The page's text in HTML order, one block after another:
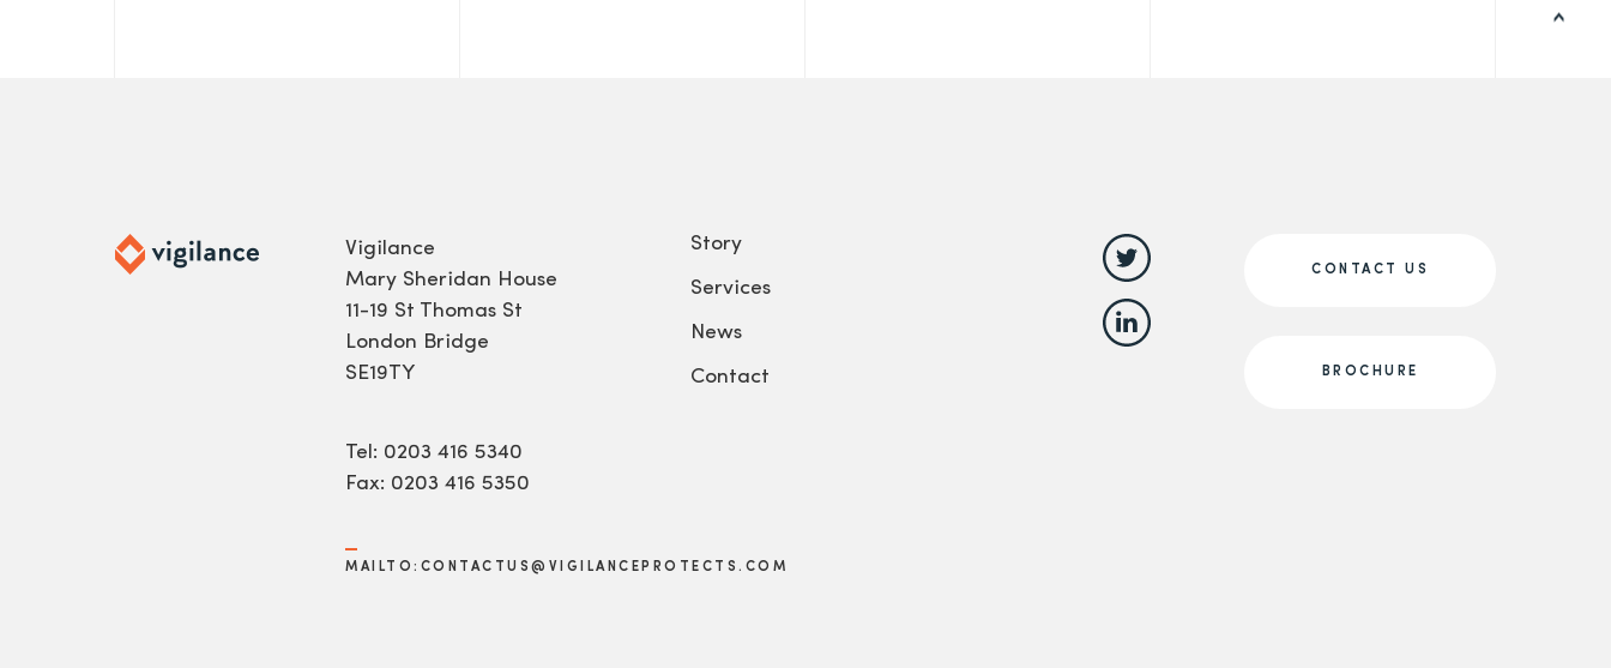
Vigilance
Mary Sheridan House
11-19 St Thomas St
London Bridge
SE19TY
Tel: 0203 416 5340
Fax: 0203 416 5350
MAILTO:CONTACTUS@VIGILANCEPROTECTS.COM
Story
Services
News
Contact
CONTACT US
BROCHURE